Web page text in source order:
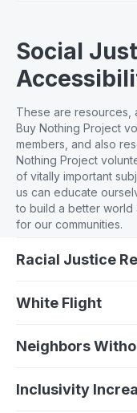
Social
These are resources,
Buy Nothing Project
members, and also
Nothing Project
of vitally important
us can educate
to build a better world
for our communities.
Racial Justice
White Flight
Neighbors
Inclusivity